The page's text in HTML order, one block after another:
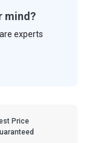
mind?
experts
Price